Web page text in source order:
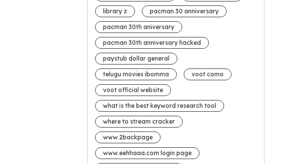
library z pacman 30 anniversary
pacman 30th aniversary
pacman 30th anniversary hacked
paystub dollar general
telugu movies ibomma voot como
voot official website
what is the best keyword research tool
where to stream cracker
www.2backpage
www.eehhaaa.com login page